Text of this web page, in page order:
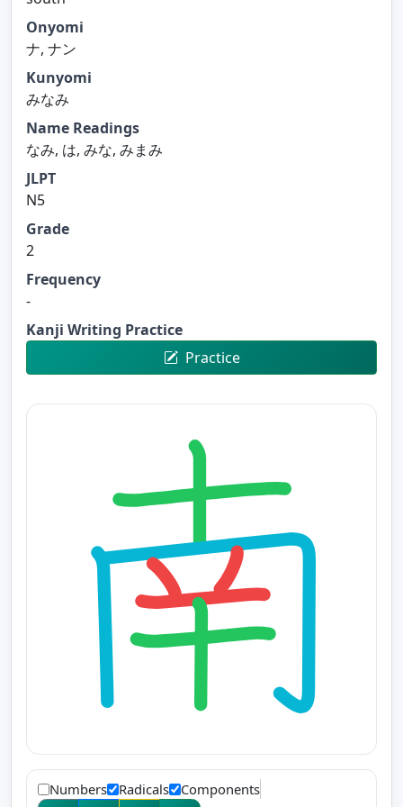
Onyomi
ナ, ナン
Kunyomi
みなみ
Name Readings
なみ, は, みな, みまみ
JLPT
N5
Grade
2
Frequency
-
Kanji Writing Practice
Practice
Numbers Radicals Components